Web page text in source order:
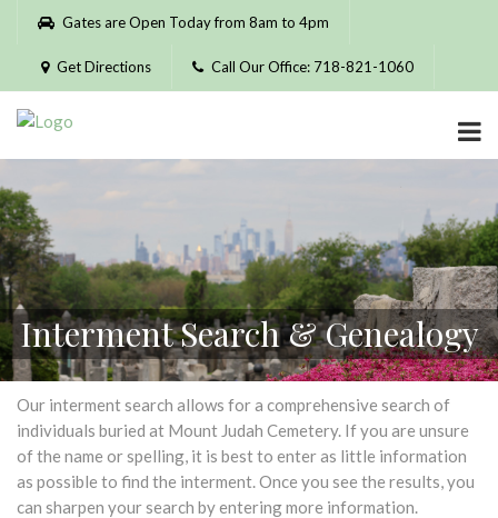
Please
website
includes
accessibility
system.
Gates are Open Today from 8am to 4pm
Get Directions Call Our Office: 718-821-1060
Interment Search & Genealogy
Our interment search allows for a comprehensive search of
individuals buried at Mount Judah Cemetery. If you are unsure
of the name or spelling, it is best to enter as little information
as possible to find the interment. Once you see the results, you
can sharpen your search by entering more information.